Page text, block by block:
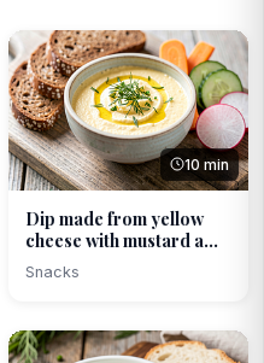
10 min
Dip made from yellow
cheese with mustard a...
Snacks